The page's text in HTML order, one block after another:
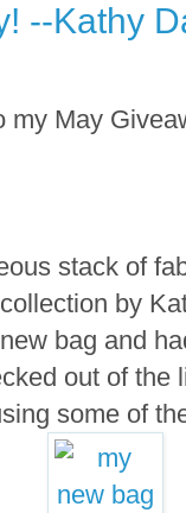
--Kathy
my May
stack of
collection by
bag and
out of the
some of